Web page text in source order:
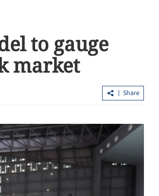
to gauge
market
Share